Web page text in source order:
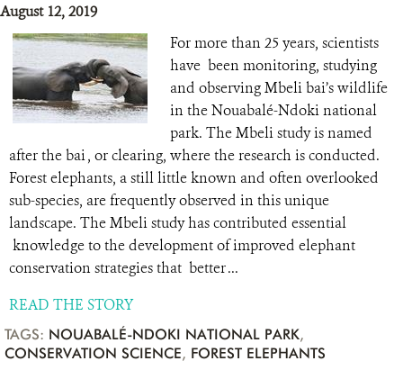
August 12, 2019
For more than 25 years, scientists
have been monitoring, studying
and observing Mbeli bai’s wildlife
in the Nouabalé-Ndoki national
park. The Mbeli study is named
after the bai , or clearing, where the research is conducted.
Forest elephants, a still little known and often overlooked
sub-species, are frequently observed in this unique
landscape. The Mbeli study has contributed essential
knowledge to the development of improved elephant
conservation strategies that better ...
READ THE STORY
TAGS: NOUABALÉ-NDOKI NATIONAL PARK,
CONSERVATION SCIENCE, FOREST ELEPHANTS